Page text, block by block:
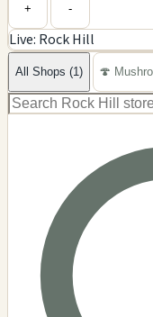
−
+ -
Live: Rock Hill
All Shops (1) 🍄